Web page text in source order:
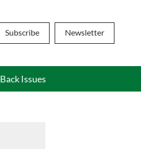
Subscribe Newsletter
Back Issues